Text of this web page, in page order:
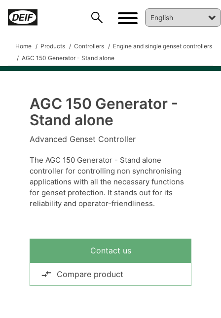
Home Products Controllers
Engine and single genset controllers
AGC 150 Generator - Stand alone
AGC 150 Generator -
Stand alone
Advanced Genset Controller
The AGC 150 Generator - Stand alone
controller for controlling non synchronising
applications with all the necessary functions
for genset protection. It stands out for its
reliability and operator-friendliness.
Contact us
Compare product
DEIF PowerAI